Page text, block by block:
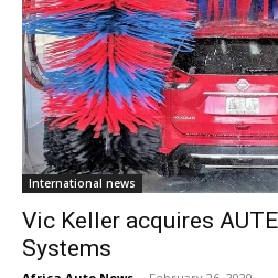
International news
Vic Keller acquires
Systems